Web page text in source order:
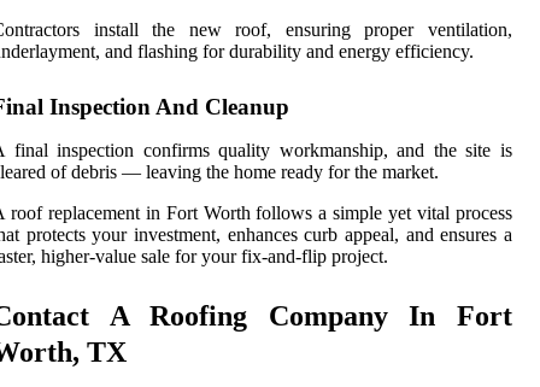
install the new roof, ensuring proper ventilation,
and flashing for durability and energy efficiency.
Inspection And Cleanup
final inspection confirms quality workmanship, and the site is
of debris — leaving the home ready for the market.
roof replacement in Fort Worth follows a simple yet vital process
protects your investment, enhances curb appeal, and ensures a
higher-value sale for your fix-and-flip project.
A Roofing Company In Fort
TX